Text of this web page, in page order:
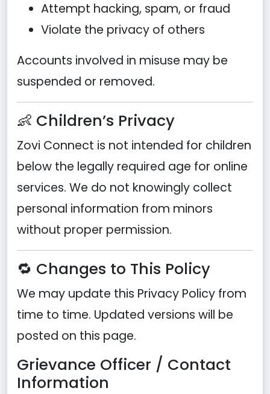
Attempt hacking, spam, or fraud
Violate the privacy of others
Accounts involved in misuse may be
suspended or removed.
👶 Children’s Privacy
Zovi Connect is not intended for children
below the legally required age for online
services. We do not knowingly collect
personal information from minors
without proper permission.
🔁 Changes to This Policy
We may update this Privacy Policy from
time to time. Updated versions will be
posted on this page.
Grievance Officer / Contact
Information